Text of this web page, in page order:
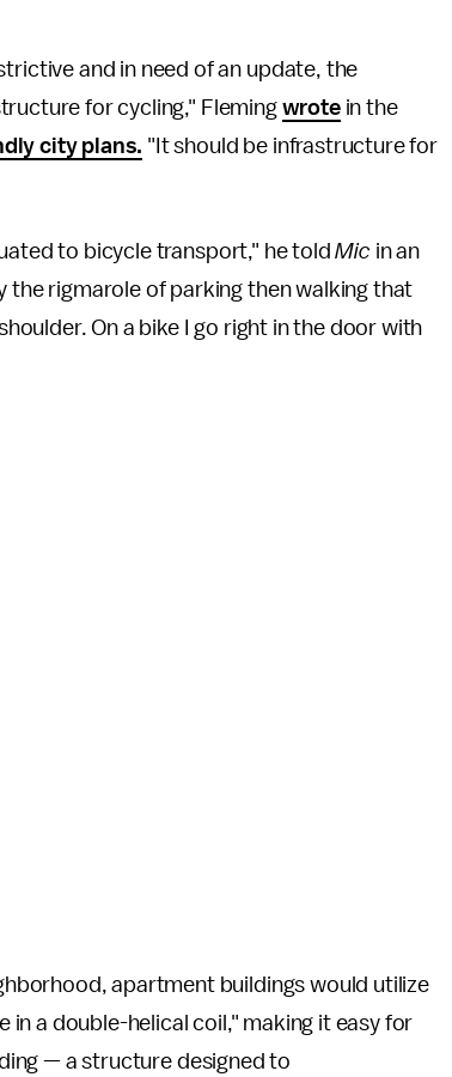
and in need of an update, the
for cycling," Fleming wrotein the
city plans. "It should be infrastructure for
to bicycle transport," he toldMic in an
the rigmarole of parking then walking that
On a bike I go right in the door with
apartment buildings would utilize
a double-helical coil," making it easy for
— a structure designed to